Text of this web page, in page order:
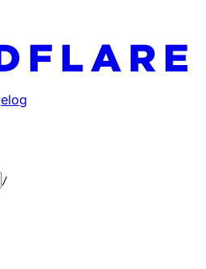
index at: https://
available pages before
/